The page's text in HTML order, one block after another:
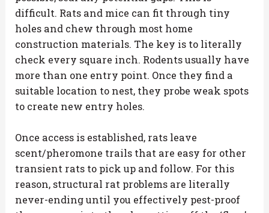
difficult. Rats and mice can fit through tiny
holes and chew through most home
construction materials. The key is to literally
check every square inch. Rodents usually have
more than one entry point. Once they find a
suitable location to nest, they probe weak spots
to create new entry holes.
Once access is established, rats leave
scent/pheromone trails that are easy for other
transient rats to pick up and follow. For this
reason, structural rat problems are literally
never-ending until you effectively pest-proof